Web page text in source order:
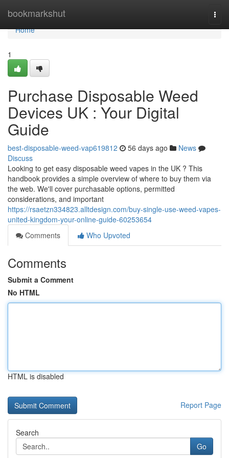
bookmarkshut
Home
Home
1
Purchase Disposable Weed
Devices UK : Your Digital
Guide
best-disposable-weed-vap619812 56 days ago
News
Discuss
Looking to get easy disposable weed vapes in the UK ? This
handbook provides a simple overview of where to buy them via
the web. We'll cover purchasable options, permitted
considerations, and important
https://rsaetzn334823.alltdesign.com/buy-single-use-weed-vapes-
united-kingdom-your-online-guide-60253654
Comments
Who Upvoted
Comments
Submit a Comment
No HTML
HTML is disabled
Report Page
Search
Go